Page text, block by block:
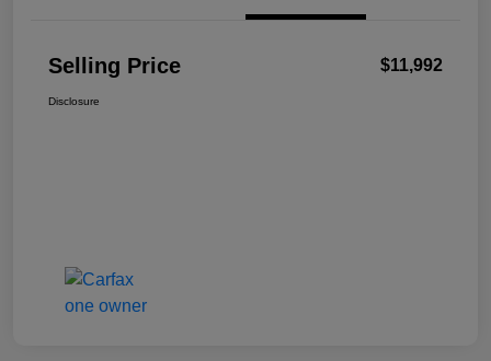
Selling Price $11,992
Disclosure